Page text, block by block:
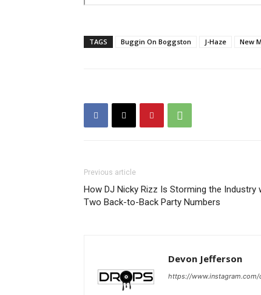
TAGS Buggin On Boggston J-Haze New
Previous article
How DJ Nicky Rizz Is Storming the Industry
Two Back-to-Back Party Numbers
Devon Jefferson
https://